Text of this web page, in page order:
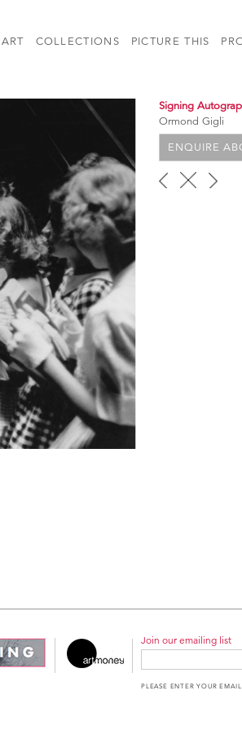
ART COLLECTIONS PICTURE THIS
Signing
Ormond Gigli
ENQUIRE
Join our emailing list
PLEASE ENTER YOUR EMAIL